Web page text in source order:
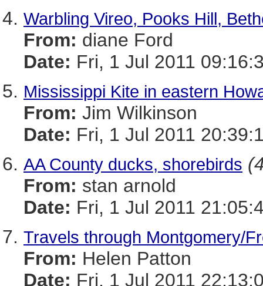
Warbling Vireo, Pooks Hill,
From: diane Ford
Date: Fri, 1 Jul 2011
Mississippi Kite in eastern
From: Jim Wilkinson
Date: Fri, 1 Jul 2011
AA County ducks, shorebirds
From: stan arnold
Date: Fri, 1 Jul 2011
Travels through Montgomery/
From: Helen Patton
Date: Fri, 1 Jul 2011